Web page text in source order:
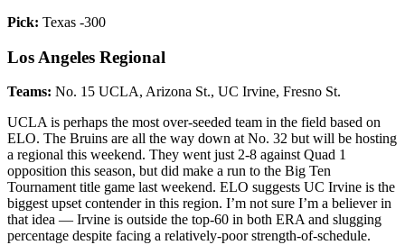
Pick: Texas -300
Los Angeles Regional
Teams: No. 15 UCLA, Arizona St., UC Irvine, Fresno St.
UCLA is perhaps the most over-seeded team in the field based on
ELO. The Bruins are all the way down at No. 32 but will be hosting
a regional this weekend. They went just 2-8 against Quad 1
opposition this season, but did make a run to the Big Ten
Tournament title game last weekend. ELO suggests UC Irvine is the
biggest upset contender in this region. I’m not sure I’m a believer in
that idea — Irvine is outside the top-60 in both ERA and slugging
percentage despite facing a relatively-poor strength-of-schedule.